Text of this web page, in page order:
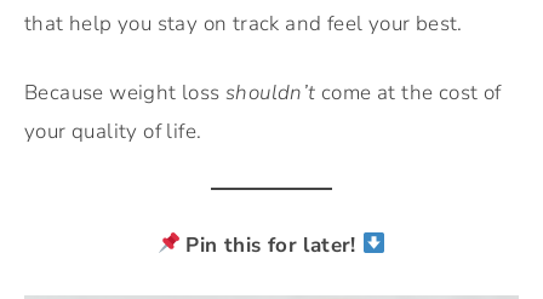
that help you stay on track and feel your best.
Because weight loss shouldn’t come at the cost of
your quality of life.
Pin this for later!